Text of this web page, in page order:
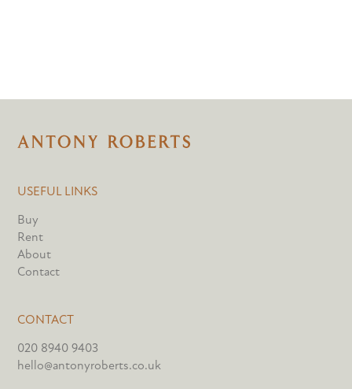
USEFUL LINKS
Buy
Rent
About
Contact
CONTACT
020 8940 9403
hello@antonyroberts.co.uk